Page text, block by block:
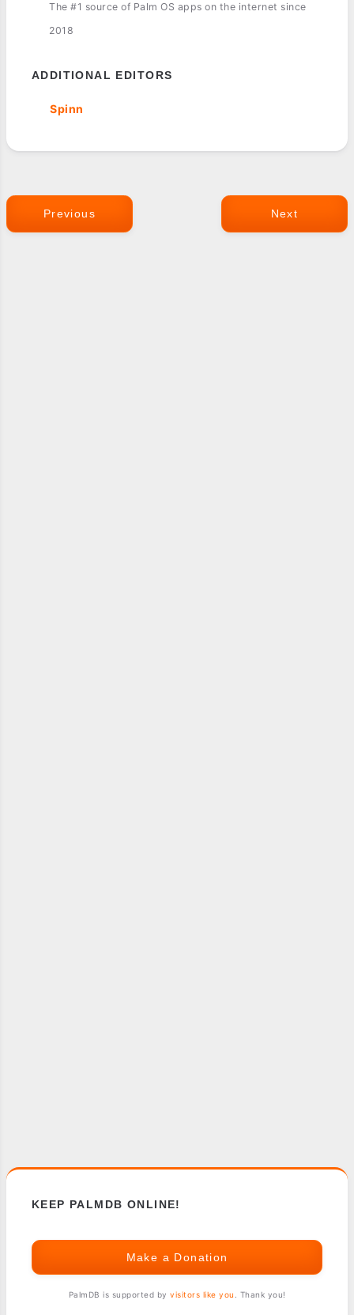
The #1 source of Palm OS apps on the internet since
2018
ADDITIONAL EDITORS
Spinn
Previous Next
KEEP PALMDB ONLINE!
Make a Donation
PalmDB is supported by visitors like you . Thank you!